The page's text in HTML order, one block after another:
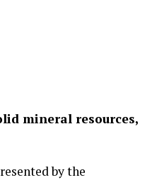
mineral resources,
by the